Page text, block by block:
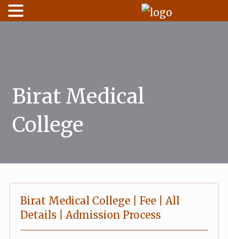
Birat Medical
College
Birat Medical College | Fee | All
Details | Admission Process